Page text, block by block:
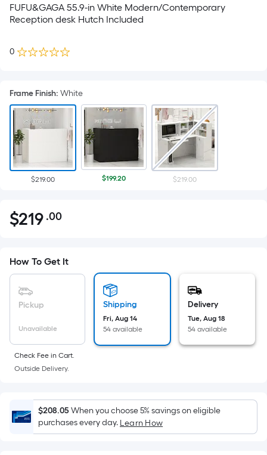
FUFU&GAGA 55.9-in White Modern/Contemporary
Reception desk Hutch Included
0
Frame Finish: White
$219.00 $199.20 $219.00
$219.00
$219 .00Per
pricing
is
based
area
of
a
surface.
Length
x
Width
How To Get It
Pickup
Unavailable
Shipping
Fri, Aug 14
54 available
Delivery
Tue, Aug 18
54 available
Check Fee in Cart.
Outside Delivery.
$208.05When you choose 5% savings on eligible
purchases every day. Learn How